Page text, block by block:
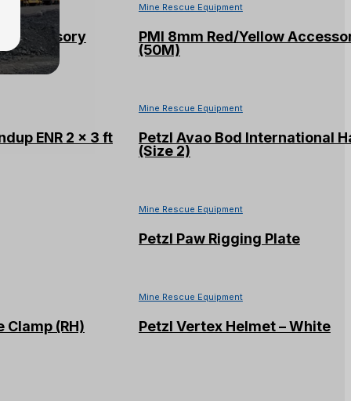
Accessory
Mine Rescue Equipment
PMI 8mm Red/Yellow
(50M)
ENR 2 x 3 ft
Mine Rescue Equipment
Petzl Avao Bod International
(Size 2)
Mine Rescue Equipment
Petzl Paw Rigging Plate
Clamp (RH)
Mine Rescue Equipment
Petzl Vertex Helmet – White